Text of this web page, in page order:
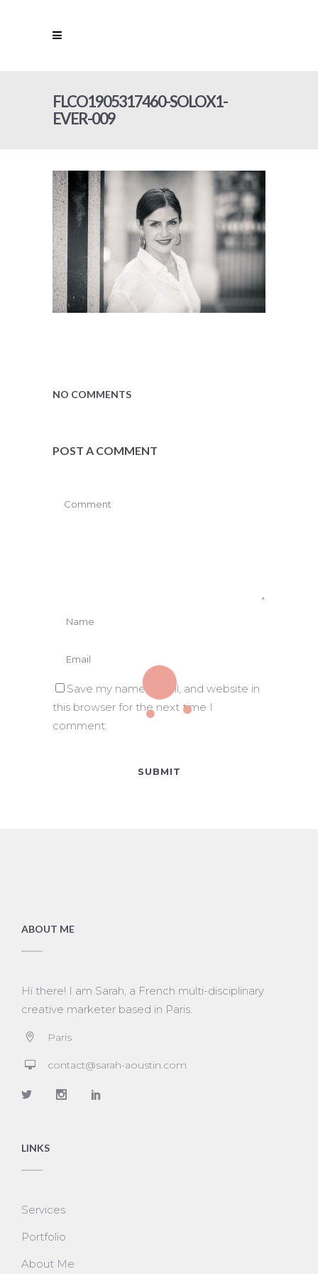
FLCO1905317460-SOLOX1-
EVER-009
NO COMMENTS
POST A COMMENT
Save my name, email, and website in
this browser for the next time I
comment.
ABOUT ME
Hi there! I am Sarah, a French multi-disciplinary
creative marketer based in Paris.
Paris
contact@sarah-aoustin.com
LINKS
Services
Portfolio
About Me